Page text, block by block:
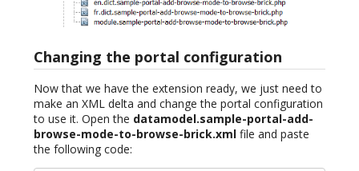
Changing the portal configuration
Now that we have the extension ready, we just need to
make an XML delta and change the portal configuration
to use it. Open the datamodel.sample-portal-add-
browse-mode-to-browse-brick.xml file and paste
the following code: